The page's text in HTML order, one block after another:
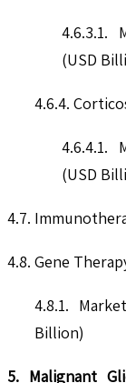
4.6.3.1.
(USD
4.6.4.
4.6.4.1.
(USD
4.7.
4.8. Gene
4.8.1.
Billion)
5. Malignant